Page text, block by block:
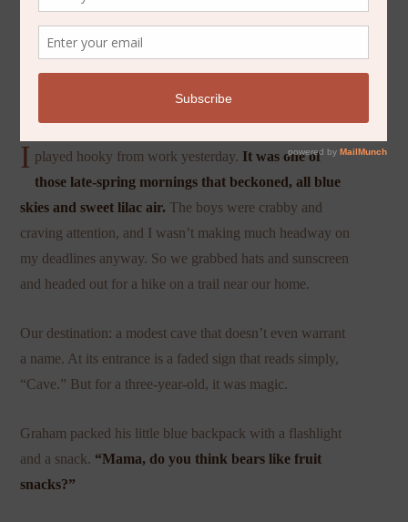
JUNE 4, 2021
IDLE AND BLESSED
I played hooky from work yesterday. It was one of
those late-spring mornings that beckoned, all blue
skies and sweet lilac air. The boys were crabby and
craving attention, and I wasn’t making much headway on
my deadlines anyway. So we grabbed hats and sunscreen
and headed out for a hike on a trail near our home.
Our destination: a modest cave that doesn’t even warrant
a name. At its entrance is a faded sign that reads simply,
“Cave.” But for a three-year-old, it was magic.
Graham packed his little blue backpack with a flashlight
and a snack. “Mama, do you think bears like fruit
snacks?”